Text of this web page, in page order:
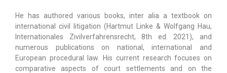
He has authored various books, inter alia a textbook on
international civil litigation (Hartmut Linke & Wolfgang Hau,
Internationales Zivilverfahrensrecht, 8th ed. 2021), and
numerous publications on national, international and
European procedural law. His current research focuses on
comparative aspects of court settlements and on the